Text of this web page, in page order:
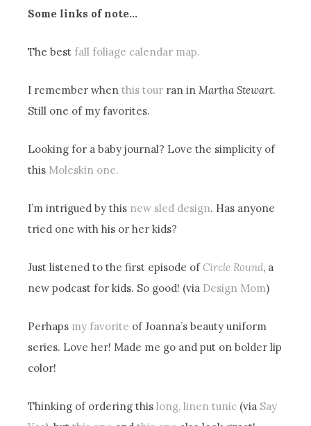
Some links of note…
The best fall foliage calendar map.
I remember whenthis tour ran inMartha Stewart.
Still one of my favorites.
Looking for a baby journal? Love the simplicity of
this Moleskin one.
I’m intrigued by this new sled design. Has anyone
tried one with his or her kids?
Just listened to the first episode of Circle Round, a
new podcast for kids. So good! (via Design Mom)
Perhaps my favorite of Joanna’s beauty uniform
series. Love her! Made me go and put on bolder lip
color!
Thinking of ordering thislong, linen tunic (via Say